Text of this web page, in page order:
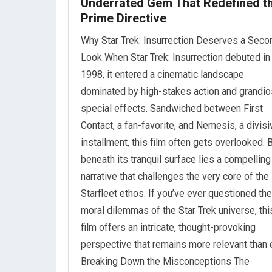
Underrated Gem That Redefined
Prime Directive
Why Star Trek: Insurrection Deserves a
Look When Star Trek: Insurrection debuted in
1998, it entered a cinematic landscape
dominated by high-stakes action and
special effects. Sandwiched between First
Contact, a fan-favorite, and Nemesis, a
installment, this film often gets overlooked.
beneath its tranquil surface lies a compelling
narrative that challenges the very core of the
Starfleet ethos. If you’ve ever questioned the
moral dilemmas of the Star Trek universe,
film offers an intricate, thought-provoking
perspective that remains more relevant than
Breaking Down the Misconceptions The